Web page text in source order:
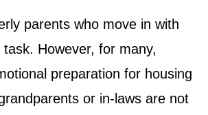
parents who move in with
However, for many,
preparation for housing
or in-laws are not